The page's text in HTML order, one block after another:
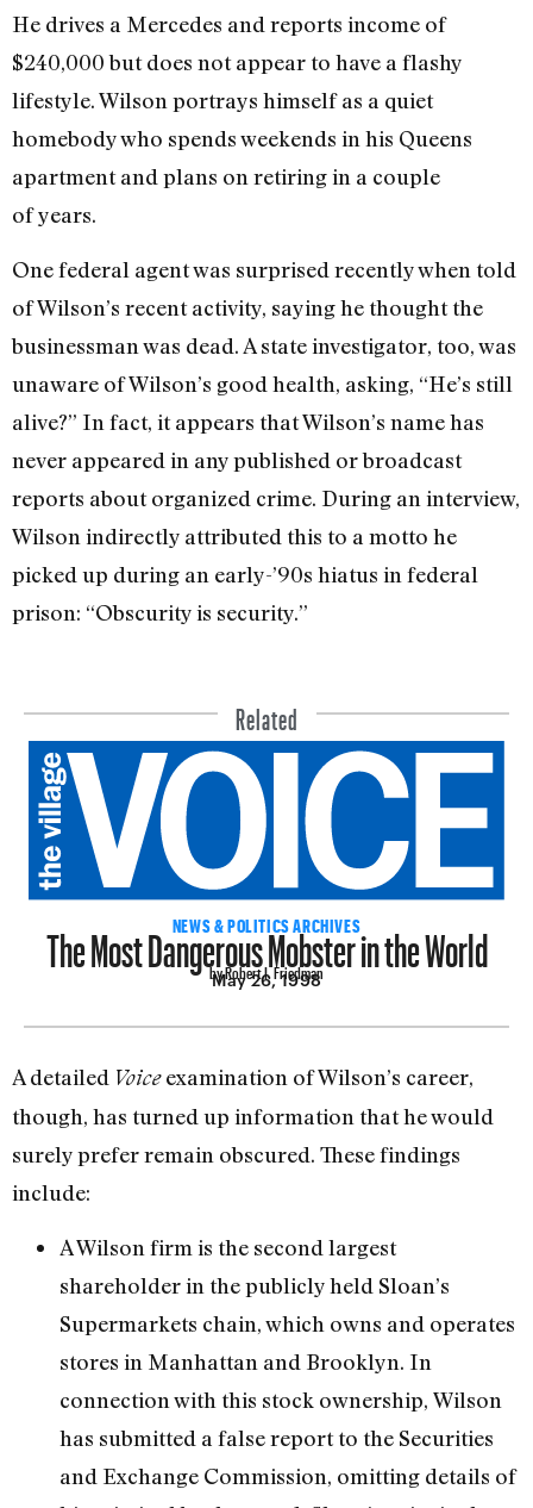
He drives a Mercedes and reports income of
$240,000 but does not appear to have a flashy
lifestyle. Wilson portrays himself as a quiet
homebody who spends weekends in his Queens
apartment and plans on retiring in a couple
of years.
One federal agent was surprised recently when told
of Wilson’s recent activity, saying he thought the
businessman was dead. A state investigator, too, was
unaware of Wilson’s good health, asking, “He’s still
alive?” In fact, it appears that Wilson’s name has
never appeared in any published or broadcast
reports about organized crime. During an interview,
Wilson indirectly attributed this to a motto he
picked up during an early-’90s hiatus in federal
prison: “Obscurity is security.”
Related
NEWS & POLITICS ARCHIVES
The Most Dangerous Mobster in the World
by Robert I. Friedman
May 26, 1998
A detailed Voiceexamination of Wilson’s career,
though, has turned up information that he would
surely prefer remain obscured. These findings
include:
A Wilson firm is the second largest
shareholder in the publicly held Sloan’s
Supermarkets chain, which owns and operates
stores in Manhattan and Brooklyn. In
connection with this stock ownership, Wilson
has submitted a false report to the Securities
and Exchange Commission, omitting details of